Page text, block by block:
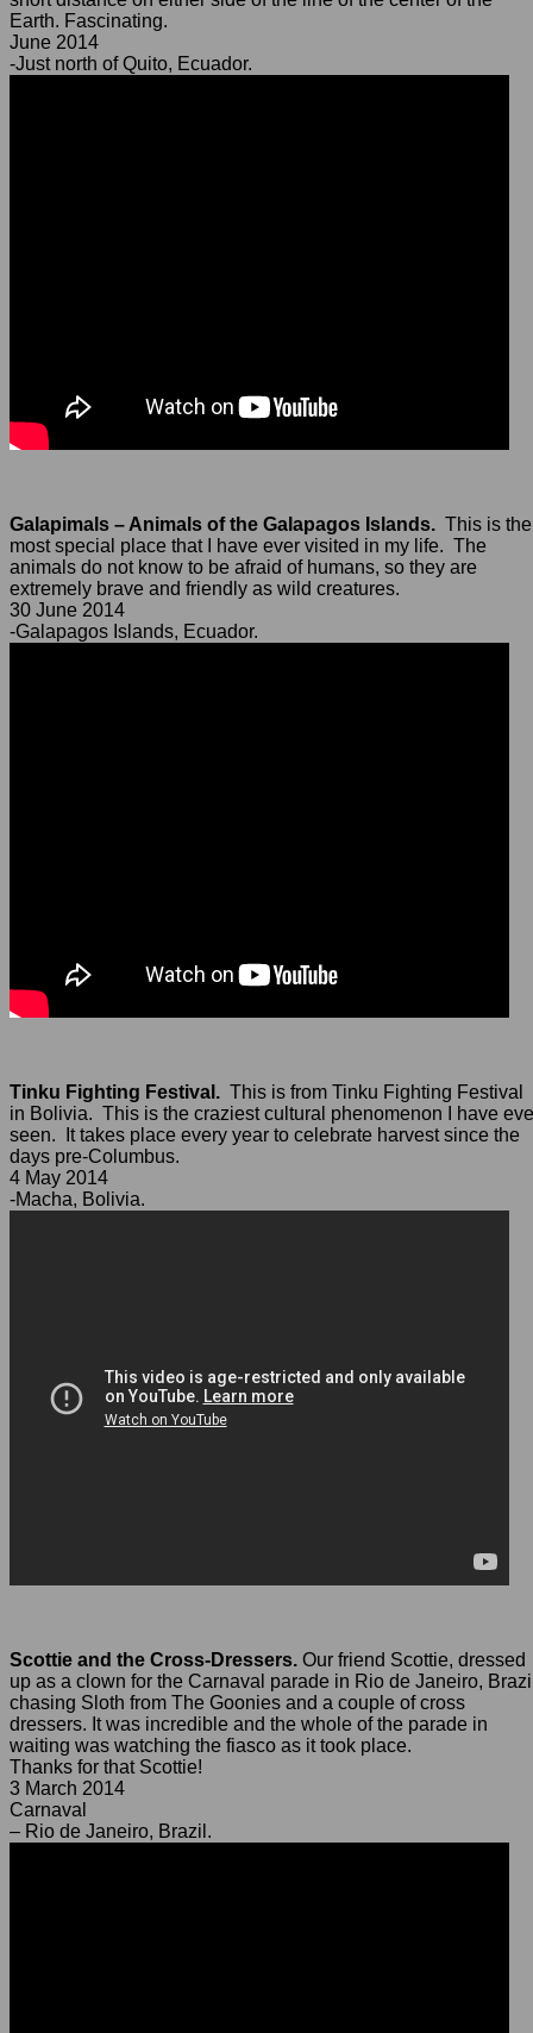
Earth. Fascinating.
June 2014
-Just north of Quito, Ecuador.
Galapimals – Animals of the Galapagos Islands. This is the
most special place that I have ever visited in my life. The
animals do not know to be afraid of humans, so they are
extremely brave and friendly as wild creatures.
30 June 2014
-Galapagos Islands, Ecuador.
Tinku Fighting Festival. This is from Tinku Fighting Festival
in Bolivia. This is the craziest cultural phenomenon I have
seen. It takes place every year to celebrate harvest since the
days pre-Columbus.
4 May 2014
-Macha, Bolivia.
Scottie and the Cross-Dressers. Our friend Scottie, dressed
up as a clown for the Carnaval parade in Rio de Janeiro,
chasing Sloth from The Goonies and a couple of cross
dressers. It was incredible and the whole of the parade in
waiting was watching the fiasco as it took place.
Thanks for that Scottie!
3 March 2014
Carnaval
– Rio de Janeiro, Brazil.